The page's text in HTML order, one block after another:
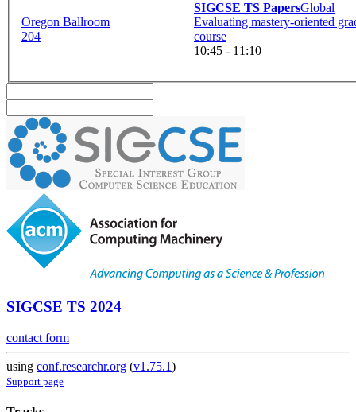
Oregon Ballroom
204
SIGCSE TS PapersGlobal
Evaluating mastery-oriented
course
10:45 - 11:10
SIGCSE TS 2024
contact form
using conf.researchr.org (v1.75.1)
Support page